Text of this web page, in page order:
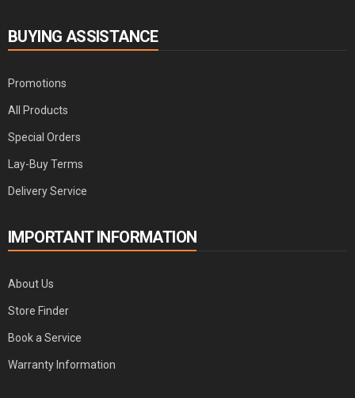
BUYING ASSISTANCE
Promotions
All Products
Special Orders
Lay-Buy Terms
Delivery Service
IMPORTANT INFORMATION
About Us
Store Finder
Book a Service
Warranty Information